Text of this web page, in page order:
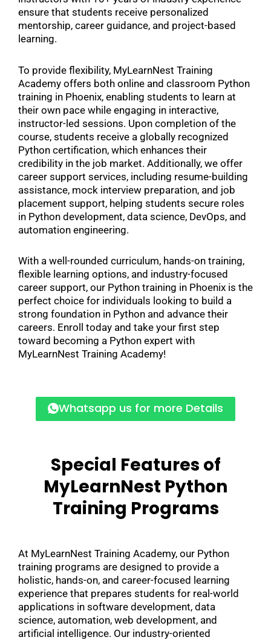
ensure that students receive personalized
mentorship, career guidance, and project-based
learning.
To provide flexibility, MyLearnNest Training
Academy offers both online and classroom Python
training in Phoenix, enabling students to learn at
their own pace while engaging in interactive,
instructor-led sessions. Upon completion of the
course, students receive a globally recognized
Python certification, which enhances their
credibility in the job market. Additionally, we offer
career support services, including resume-building
assistance, mock interview preparation, and job
placement support, helping students secure roles
in Python development, data science, DevOps, and
automation engineering.
With a well-rounded curriculum, hands-on training,
flexible learning options, and industry-focused
career support, our Python training in Phoenix is the
perfect choice for individuals looking to build a
strong foundation in Python and advance their
careers. Enroll today and take your first step
toward becoming a Python expert with
MyLearnNest Training Academy!
Whatsapp us for more Details
Special Features of
MyLearnNest Python
Training Programs
At MyLearnNest Training Academy, our Python
training programs are designed to provide a
holistic, hands-on, and career-focused learning
experience that prepares students for real-world
applications in software development, data
science, automation, web development, and
artificial intelligence. Our industry-oriented